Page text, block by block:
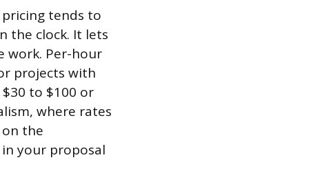
tends to
the clock. It lets
work. Per-hour
projects with
to $100 or
where rates
the
your proposal